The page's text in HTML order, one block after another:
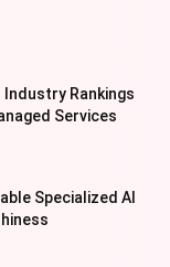
Rankings
Services
Specialized AI